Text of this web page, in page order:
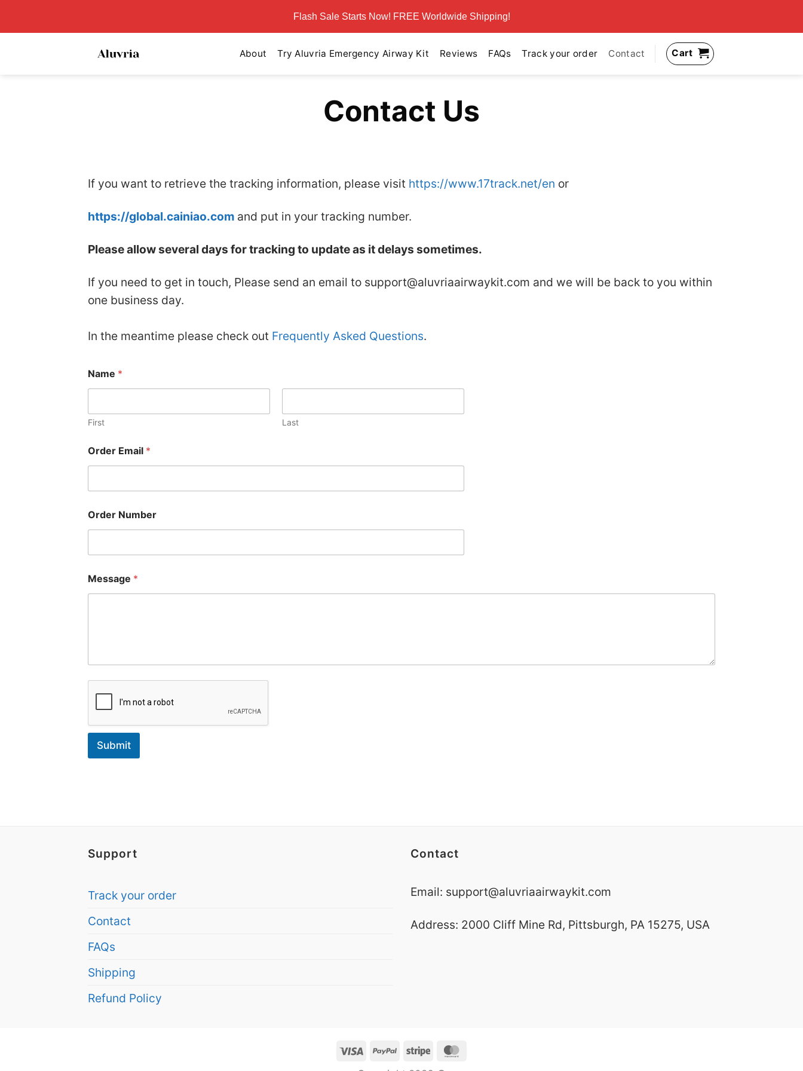
Flash Sale Starts Now! FREE Worldwide Shipping!
About Try Aluvria Emergency Airway Kit Reviews FAQs Track your order Contact Cart
Contact Us
If you want to retrieve the tracking information, please visit https://www.17track.net/en or
https://global.cainiao.com and put in your tracking number.
Please allow several days for tracking to update as it delays sometimes.
If you need to get in touch, Please send an email to support@aluvriaairwaykit.com and we will be back to you within
one business day.
In the meantime please check out Frequently Asked Questions.
Name *
First Last
*
O
r
Order Email *
Order Number
Message *
Submit
Support
Track your order
Contact
FAQs
Shipping
Refund Policy
Contact
Email: support@aluvriaairwaykit.com
Address: 2000 Cliff Mine Rd, Pittsburgh, PA 15275, USA
Visa PayPalStripe